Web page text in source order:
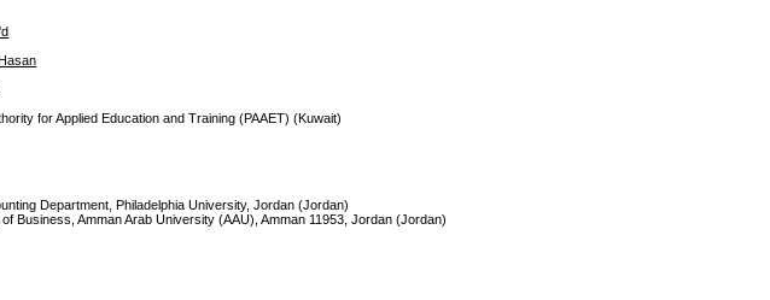
for Applied Education and Training (PAAET) (Kuwait)
Department, Philadelphia University, Jordan (Jordan)
of Business, Amman Arab University (AAU), Amman 11953, Jordan (Jordan)